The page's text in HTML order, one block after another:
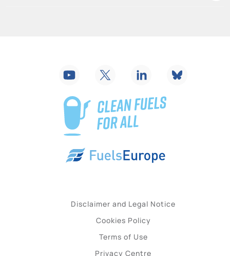
Disclaimer and Legal Notice
Cookies Policy
Terms of Use
Privacy Centre